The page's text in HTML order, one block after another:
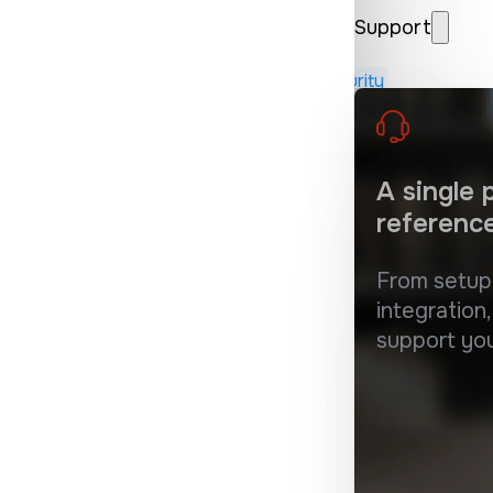
Support
A
From
support
or damaging in many ways
Retailers, Understanding Internet Security